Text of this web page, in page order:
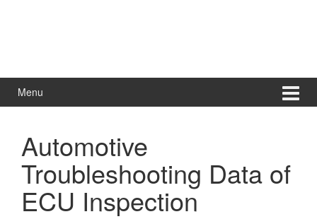
Menu
Automotive
Troubleshooting Data of
ECU Inspection